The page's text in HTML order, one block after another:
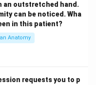
an outstretched hand.
can be noticed. Wha
in this patient?
Anatomy
requests you to p